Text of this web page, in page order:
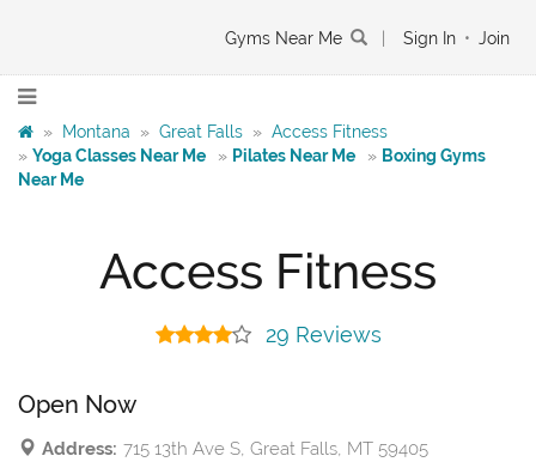
Gyms Near Me Sign In • Join
» Montana » Great Falls » Access Fitness
» Yoga Classes Near Me » Pilates Near Me » Boxing Gyms
Near Me
Access Fitness
29 Reviews
Open Now
Address: 715 13th Ave S, Great Falls, MT 59405